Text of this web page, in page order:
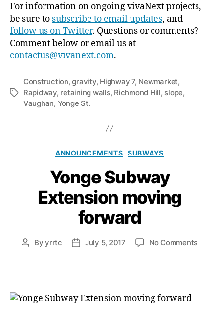
For information on ongoing vivaNext projects,
be sure to subscribe to email updates, and
follow us on Twitter. Questions or comments?
Comment below or email us at
contactus@vivanext.com.
Tags
Construction,gravity, Highway 7, Newmarket,
Rapidway, retaining walls, Richmond Hill, slope,
Vaughan, Yonge St.
Categories
ANNOUNCEMENTS SUBWAYS
Yonge Subway
Extension moving
forward
PostByyrrtc
PostJuly 5, 2017 No Commentson